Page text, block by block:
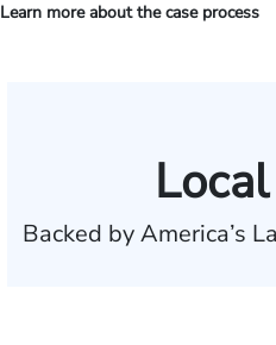
Learn more about the case process
Backed by America’s